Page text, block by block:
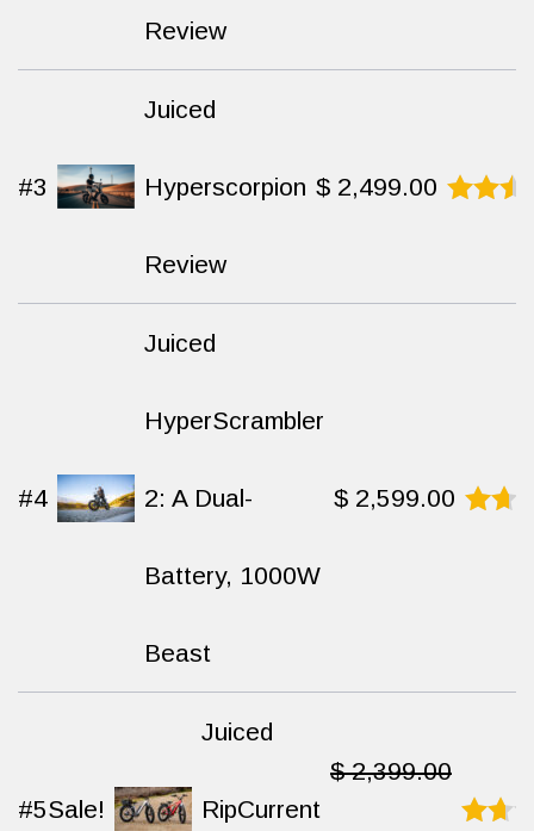
Review
#3
Juiced
Hyperscorpion
Review
$ 2,499.00
10
#4
Juiced
HyperScrambler
2: A Dual-
Battery, 1000W
Beast
$ 2,599.00
#5Sale!
Juiced
RipCurrent
$2,399.00